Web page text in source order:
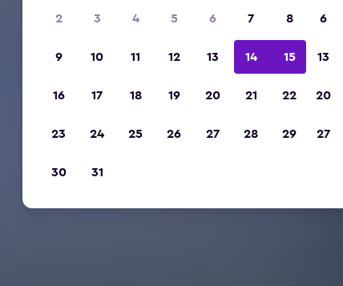
2 3 4 5 6 7 8
9 10 11 12 13 14 15
16 17 18 19 20 21 22
23 24 25 26 27 28 29
30 31
6
13
20
27